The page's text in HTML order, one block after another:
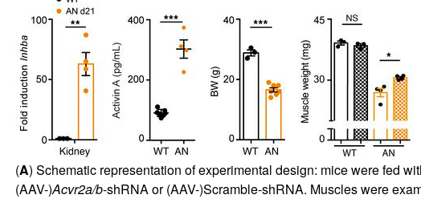
(A) Schematic representation of experimental design: mice were fed
(AAV-)Acvr2a/b-shRNA or (AAV-)Scramble-shRNA. Muscles were